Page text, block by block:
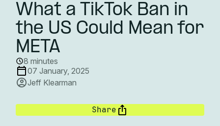
What a TikTok Ban in
the US Could Mean for
META
8 minutes
07 January, 2025
Jeff Klearman
Share